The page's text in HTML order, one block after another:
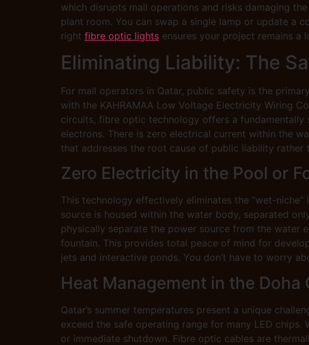
which disrupts mall operations and risks damaging
plant room. You can swap a single lamp or update a
right fibre optic lights ensures your project remains a
Eliminating Liability: The
For mall operators in Qatar, public safety is the
with the KAHRAMAA Low Voltage Electricity Wiring
circuits, fibre optic technology offers a
electrons. There is zero electrical current within the
that addresses the root cause of public liability rather
Zero Electricity in the Pool or
This technology effectively eliminates the “wet-
source is housed within the water body, separated
physically separate the power source from the water
fountain. This provides total peace of mind for
jets and interactive ponds. You don’t have to worry
Heat Management in the Doha
Qatar’s summer temperatures present a unique
exceed the safe operating range for many LED chips.
or immediate shutdown. Fibre optic cables are